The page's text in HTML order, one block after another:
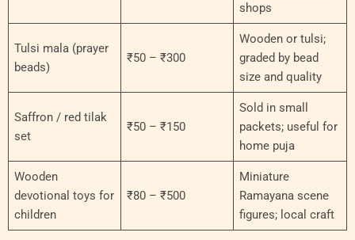
shops
Tulsi mala (prayer
beads)
₹50 – ₹300
Wooden or tulsi;
graded by bead
size and quality
Saffron / red tilak
set
₹50 – ₹150
Sold in small
packets; useful for
home puja
Wooden
devotional toys for
children
₹80 – ₹500
Miniature
Ramayana scene
figures; local craft